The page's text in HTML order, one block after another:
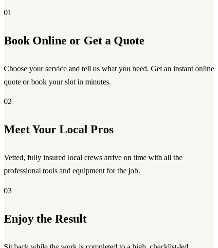
01
Book Online or Get a Quote
Choose your service and tell us what you need. Get an instant online
quote or book your slot in minutes.
02
Meet Your Local Pros
Vetted, fully insured local crews arrive on time with all the
professional tools and equipment for the job.
03
Enjoy the Result